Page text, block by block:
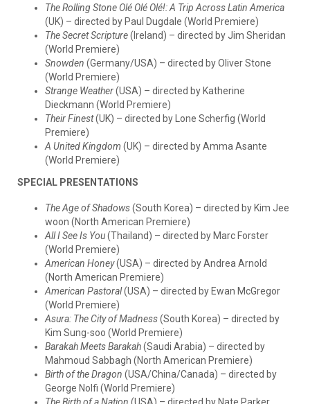
The Rolling Stone Olé Olé Olé!: A Trip Across Latin America
(UK) – directed by Paul Dugdale (World Premiere)
The Secret Scripture(Ireland) – directed by Jim Sheridan
(World Premiere)
Snowden (Germany/USA) – directed by Oliver Stone
(World Premiere)
Strange Weather(USA) – directed by Katherine
Dieckmann (World Premiere)
Their Finest(UK) – directed by Lone Scherfig (World
Premiere)
A United Kingdom (UK) – directed by Amma Asante
(World Premiere)
SPECIAL PRESENTATIONS
The Age of Shadows(South Korea) – directed by Kim Jee
woon (North American Premiere)
All I See Is You(Thailand) – directed by Marc Forster
(World Premiere)
American Honey(USA) – directed by Andrea Arnold
(North American Premiere)
American Pastoral(USA) – directed by Ewan McGregor
(World Premiere)
Asura: The City of Madness(South Korea) – directed by
Kim Sung-soo (World Premiere)
Barakah Meets Barakah(Saudi Arabia) – directed by
Mahmoud Sabbagh (North American Premiere)
Birth of the Dragon (USA/China/Canada) – directed by
George Nolfi (World Premiere)